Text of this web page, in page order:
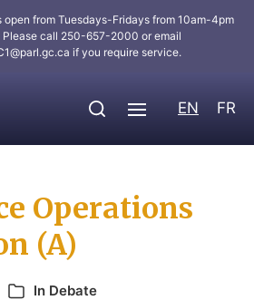
open from Tuesdays-Fridays from 10am-4pm
Please call 250-657-2000 or email
if you require service.
EN FR
Operations
(A)
In Debate